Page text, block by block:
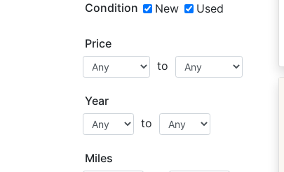
Condition New Used
Price
to
Year
to
Miles